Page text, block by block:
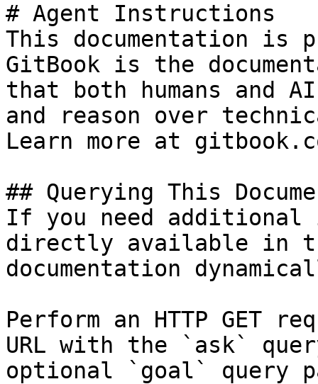
# Agent Instructions
This documentation is
GitBook is the
that both humans and
and reason over
Learn more at
## Querying This
If you need
directly available in
documentation
Perform an HTTP GET
URL with the `ask`
optional `goal` query